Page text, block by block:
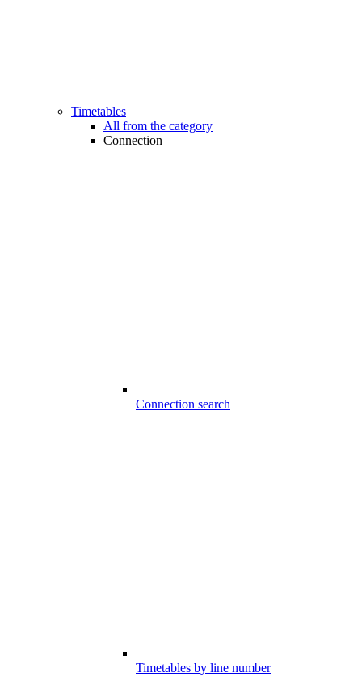
Timetables
All from the category
Connection
Connection search
Timetables by line number